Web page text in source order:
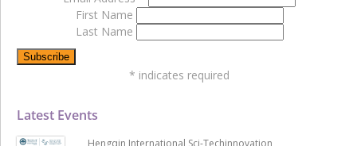
Latest Events
First Name
Last Name
* indicates required